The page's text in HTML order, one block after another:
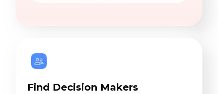
Find Decision Makers